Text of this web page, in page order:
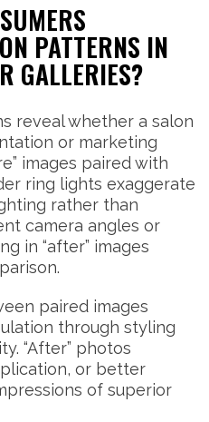
PATTERNS IN
GALLERIES?
reveal whether a salon
or marketing
images paired with
ring lights exaggerate
rather than
camera angles or
in “after” images
paired images
through styling
“After” photos
or better
of superior